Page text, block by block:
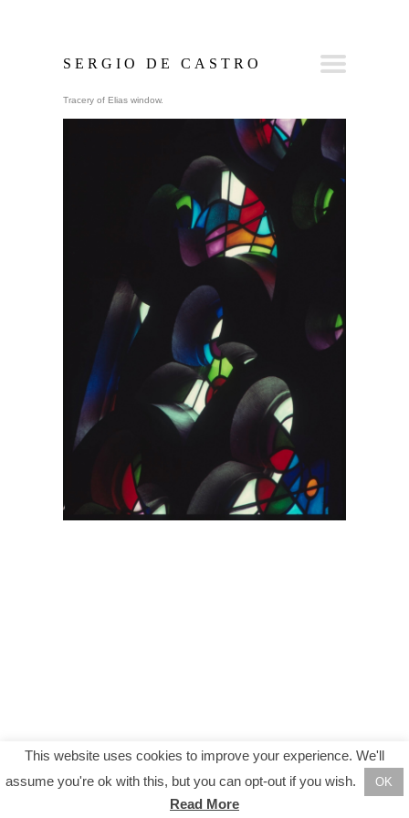
SERGIO DE CASTRO
Tracery of Elias window.
This website uses cookies to improve your experience. We'll
assume you're ok with this, but you can opt-out if you wish.
OK
Read More